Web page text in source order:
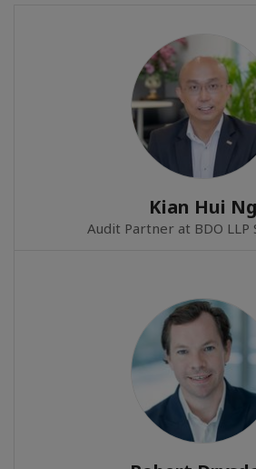
Kian Hui Ng
Audit Partner at BDO LLP